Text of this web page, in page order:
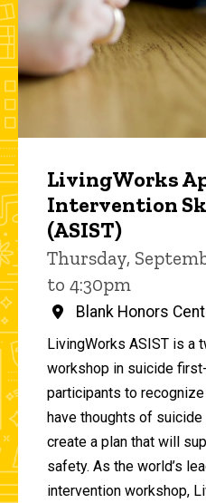
LivingWorks
Intervention
(ASIST)
Thursday,
to 4:30pm
Blank Honors
LivingWorks ASIST is a
workshop in suicide
participants to
have thoughts of
create a plan that will
safety. As the world’s
intervention workshop,